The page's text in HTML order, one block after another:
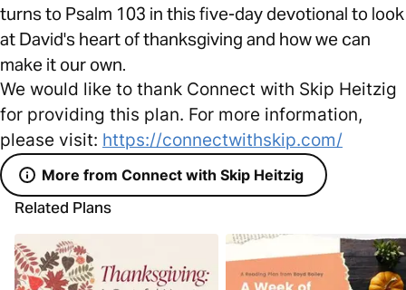
turns to Psalm 103 in this five-day devotional to look
at David's heart of thanksgiving and how we can
make it our own.
We would like to thank Connect with Skip Heitzig
for providing this plan. For more information,
please visit: https://connectwithskip.com/
More from Connect with Skip Heitzig
Related Plans